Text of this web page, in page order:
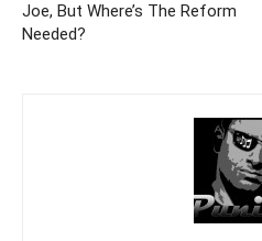
Joe, But Where’s The Reform
Needed?